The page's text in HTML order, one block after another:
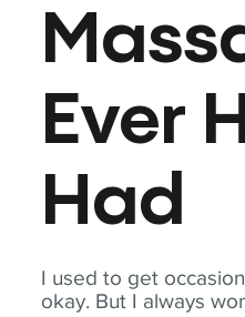
I used to get
okay. But I always
Ever
Had